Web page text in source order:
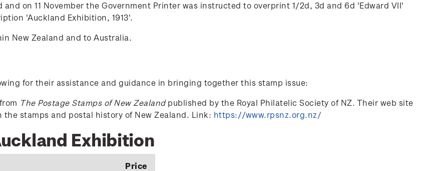
on 11 November the Government Printer was instructed to overprint 1/2d, 3d and 6d 'Edward VII'
'Auckland Exhibition, 1913'.
New Zealand and to Australia.
for their assistance and guidance in bringing together this stamp issue:
The Postage Stamps of New Zealandpublished by the Royal Philatelic Society of NZ. Their web site
stamps and postal history of New Zealand. Link: https://www.rpsnz.org.nz/
Exhibition
Price